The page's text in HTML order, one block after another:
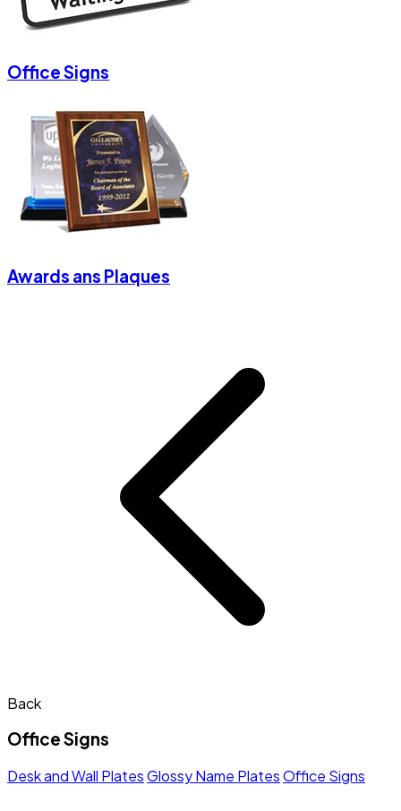
Office Signs
Awards ans Plaques
Back
Office Signs
Desk and Wall PlatesGlossy Name PlatesOffice Signs